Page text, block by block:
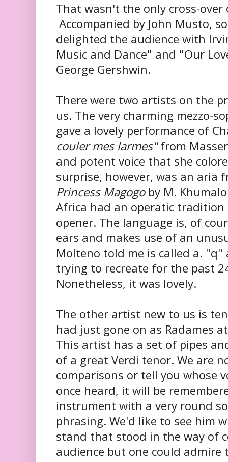
That wasn't the only cross-
Accompanied by John Musto,
delighted the audience with
Music and Dance" and "Our
George Gershwin.
There were two artists on the
us. The very charming mezzo-
gave a lovely performance of
couler mes larmes"from
and potent voice that she
surprise, however, was an aria
Princess Magogo by M.
Africa had an operatic tradition
opener. The language is, of
ears and makes use of an
Molteno told me is called a. "q"
trying to recreate for the past
Nonetheless, it was lovely.
The other artist new to us is
had just gone on as Radames
This artist has a set of pipes
of a great Verdi tenor. We are
comparisons or tell you whose
once heard, it will be
instrument with a very round
phrasing. We'd like to see him
stand that stood in the way of
audience but one could admire